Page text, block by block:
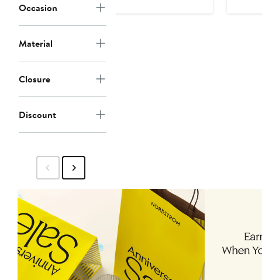
Occasion
Material
Closure
Discount